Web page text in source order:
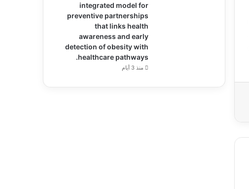
integrated model for
preventive partnerships
that links health
awareness and early
detection of obesity with
healthcare pathways.
منذ 3 أيام